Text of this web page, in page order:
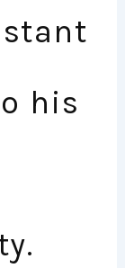
his